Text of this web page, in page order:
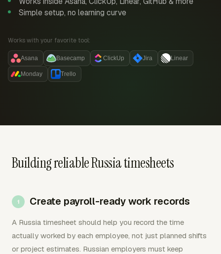
Simple setup, no learning curve
Works with your favorite tool:
Asana Basecamp ClickUp Jira Linear
Monday Trello
Building reliable Russia timesheets
Create payroll-ready work records
A Russia timesheet should help you record the time
actually worked by each employee, not just planned shifts
or project estimates. Russian employers must keep